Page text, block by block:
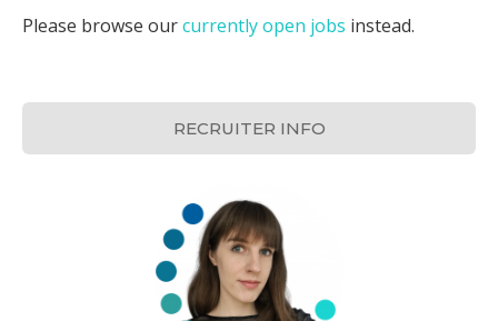
Please browse ourcurrently open jobs instead.
RECRUITER INFO